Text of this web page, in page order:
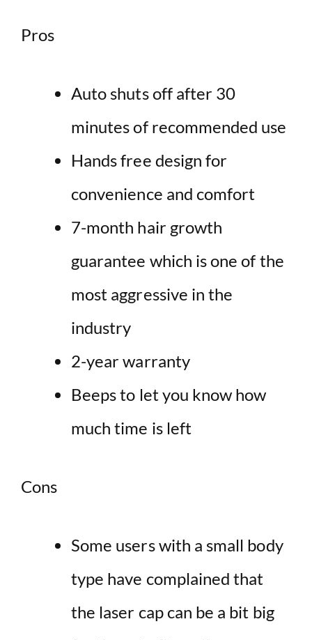
Pros
Auto shuts off after 30
minutes of recommended use
Hands free design for
convenience and comfort
7-month hair growth
guarantee which is one of the
most aggressive in the
industry
2-year warranty
Beeps to let you know how
much time is left
Cons
Some users with a small body
type have complained that
the laser cap can be a bit big